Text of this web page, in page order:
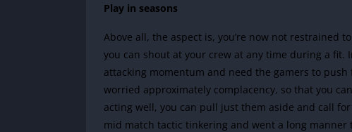
Play in seasons
Above all, the aspect is, you’re now not
you can shout at your crew at any time during a fit.
attacking momentum and need the gamers to push
worried approximately complacency, so that you
acting well, you can pull just them aside and call
mid match tactic tinkering and went a long